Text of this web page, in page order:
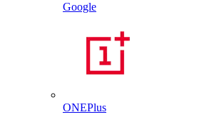
Google
ONEPlus